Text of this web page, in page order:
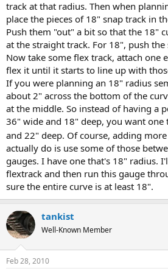
track at that radius. Then when
place the pieces of 18" snap track in
Push them "out" a bit so that the 18"
at the straight track. For 18", push
Now take some flex track, attach one
flex it until it starts to line up with
If you were planning an 18" radius
about 2" across the bottom of the
at the middle. So instead of having a
36" wide and 18" deep, you want
and 22" deep. Of course, adding
actually do is use some of those
gauges. I have one that's 18" radius.
flextrack and then run this gauge
sure the entire curve is at least 18".
tankist
Well-Known Member
Feb 28, 2010